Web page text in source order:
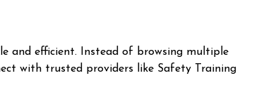
and efficient. Instead of browsing multiple
with trusted providers like Safety Training